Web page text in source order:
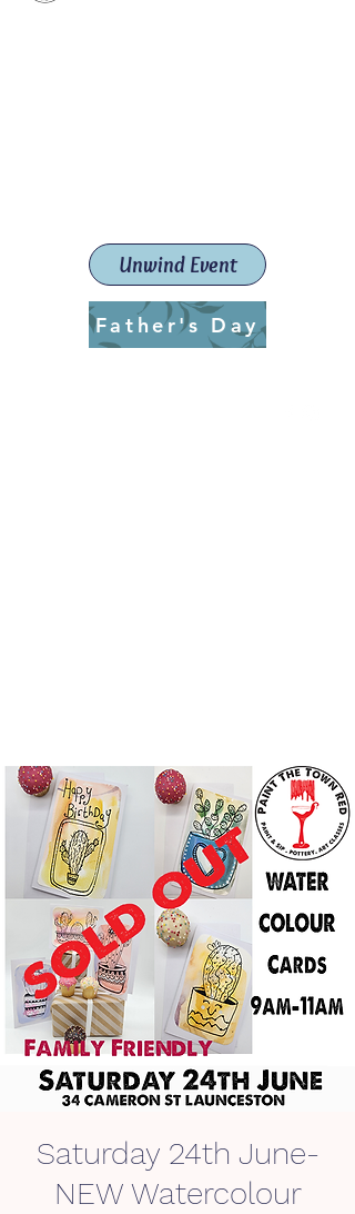
Unwind Event
Father's Day
Saturday 24th June-
NEW Watercolour